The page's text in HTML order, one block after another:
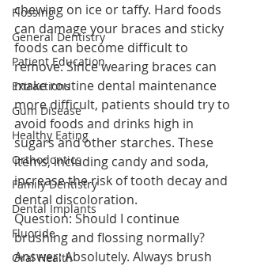
Flossing
General Dentistry
Patient Education
Extractions
Gum Disease
Healthy Eating
Orthodontics
Family Dentistry
Dental Implants
Fluoride
Oral Health
chewing on ice or taffy. Hard foods
can damage your braces and sticky
foods can become difficult to
remove. Since wearing braces can
make routine dental maintenance
more difficult, patients should try to
avoid foods and drinks high in
sugars and other starches. These
items, including candy and soda,
increase the risk of tooth decay and
dental discoloration.
Question: Should I continue
brushing and flossing normally?
Answer: Absolutely. Always brush